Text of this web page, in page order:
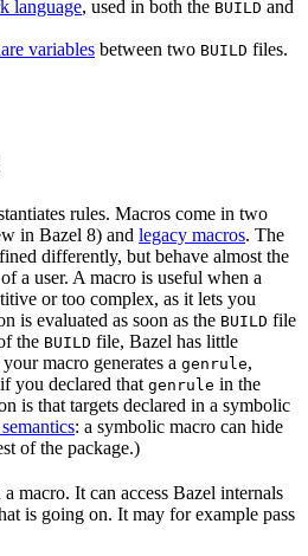
language, used in both the BUILD and
variables between two BUILD files.
rules. Macros come in two
in Bazel 8) and legacy macros. The
differently, but behave almost the
a user. A macro is useful when a
or too complex, as it lets you
is evaluated as soon as the BUILD file
the BUILD file, Bazel has little
macro generates a genrule,
you declared that genrule in the
is that targets declared in a symbolic
: a symbolic macro can hide
of the package.)
macro. It can access Bazel internals
is going on. It may for example pass